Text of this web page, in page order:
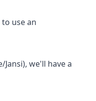
use an
we'll have a